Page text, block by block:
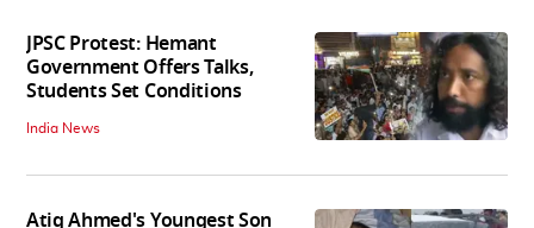
JPSC Protest: Hemant
Government Offers Talks,
Students Set Conditions
India News
Atiq Ahmed's Youngest Son